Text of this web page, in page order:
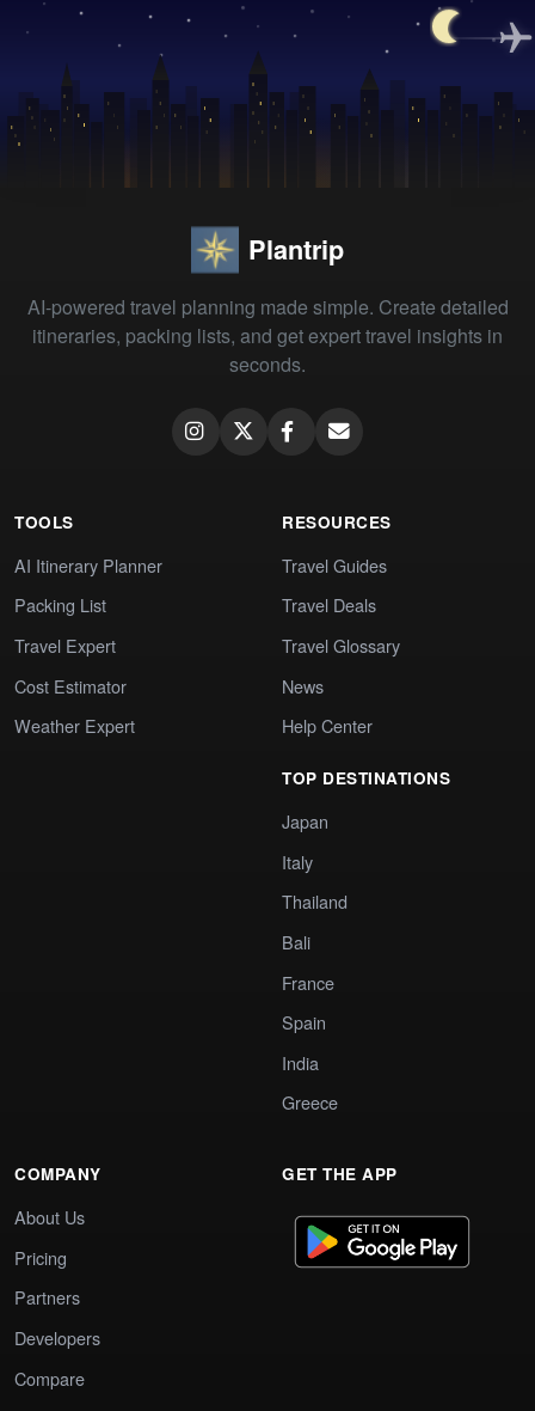
Plantrip
AI-powered travel planning made simple. Create detailed
itineraries, packing lists, and get expert travel insights in
seconds.
TOOLS
AI Itinerary Planner
Packing List
Travel Expert
Cost Estimator
Weather Expert
RESOURCES
Travel Guides
Travel Deals
Travel Glossary
News
Help Center
TOP DESTINATIONS
Japan
Italy
Thailand
Bali
France
Spain
India
Greece
COMPANY
About Us
Pricing
Partners
Developers
Compare
GET THE APP